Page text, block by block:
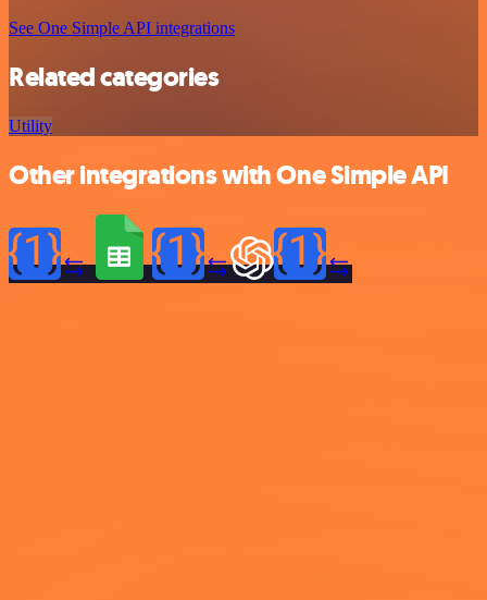
See One Simple API integrations
Related categories
Utility
Other integrations with One Simple API